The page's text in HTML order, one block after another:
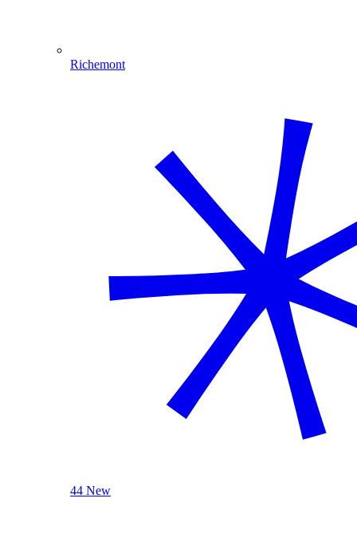
Richemont
44 New